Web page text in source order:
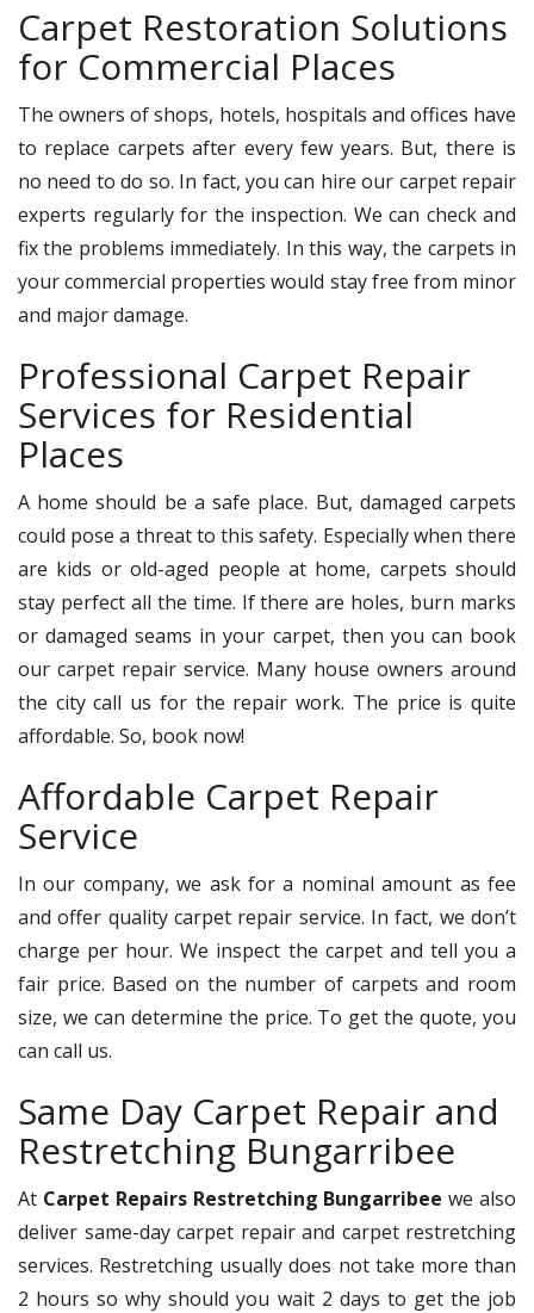
Carpet Restoration Solutions
for Commercial Places
The owners of shops, hotels, hospitals and offices have
to replace carpets after every few years. But, there is
no need to do so. In fact, you can hire our carpet repair
experts regularly for the inspection. We can check and
fix the problems immediately. In this way, the carpets in
your commercial properties would stay free from minor
and major damage.
Professional Carpet Repair
Services for Residential
Places
A home should be a safe place. But, damaged carpets
could pose a threat to this safety. Especially when there
are kids or old-aged people at home, carpets should
stay perfect all the time. If there are holes, burn marks
or damaged seams in your carpet, then you can book
our carpet repair service. Many house owners around
the city call us for the repair work. The price is quite
affordable. So, book now!
Affordable Carpet Repair
Service
In our company, we ask for a nominal amount as fee
and offer quality carpet repair service. In fact, we don’t
charge per hour. We inspect the carpet and tell you a
fair price. Based on the number of carpets and room
size, we can determine the price. To get the quote, you
can call us.
Same Day Carpet Repair and
Restretching Bungarribee
At Carpet Repairs Restretching Bungarribee we also
deliver same-day carpet repair and carpet restretching
services. Restretching usually does not take more than
2 hours so why should you wait 2 days to get the job